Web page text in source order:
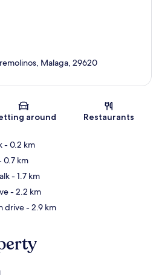
Map
Malaga, 29620
around Restaurants
- 0.2 km
0.7 km
- 1.7 km
- 2.2 km
drive- 2.9 km